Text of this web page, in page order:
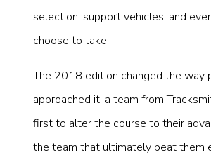
selection, support vehicles, and
choose to take.
The 2018 edition changed the way
approached it; a team from
first to alter the course to their
the team that ultimately beat them